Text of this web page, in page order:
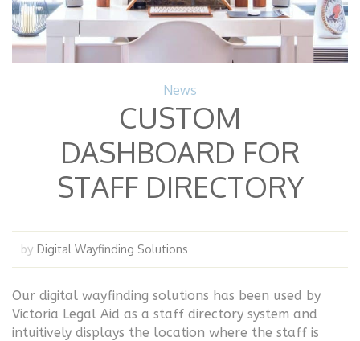
News
CUSTOM
DASHBOARD FOR
STAFF DIRECTORY
by Digital Wayfinding Solutions
Our digital wayfinding solutions has been used by
Victoria Legal Aid as a staff directory system and
intuitively displays the location where the staff is